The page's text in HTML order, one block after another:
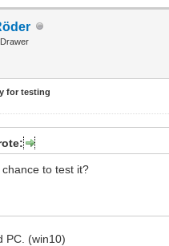
for testing
to test it?
PC. (win10)